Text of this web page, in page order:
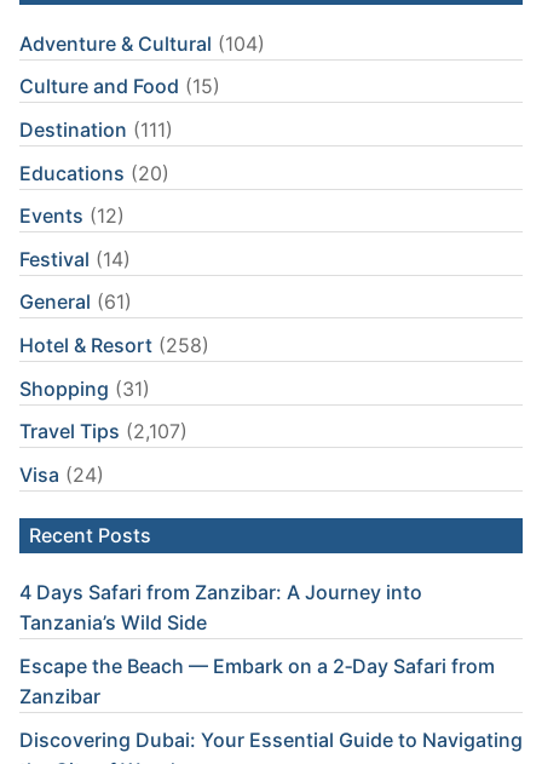
Adventure & Cultural (104)
Culture and Food (15)
Destination (111)
Educations (20)
Events (12)
Festival (14)
General (61)
Hotel & Resort (258)
Shopping (31)
Travel Tips (2,107)
Visa (24)
Recent Posts
4 Days Safari from Zanzibar: A Journey into
Tanzania’s Wild Side
Escape the Beach — Embark on a 2‑Day Safari from
Zanzibar
Discovering Dubai: Your Essential Guide to Navigating